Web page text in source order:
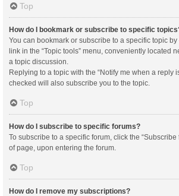
Top
How do I bookmark or subscribe to specific
You can bookmark or subscribe to a specific topic
link in the “Topic tools” menu, conveniently located
a topic discussion.
Replying to a topic with the “Notify me when a reply
checked will also subscribe you to the topic.
Top
How do I subscribe to specific forums?
To subscribe to a specific forum, click the “Subscribe
of page, upon entering the forum.
Top
How do I remove my subscriptions?